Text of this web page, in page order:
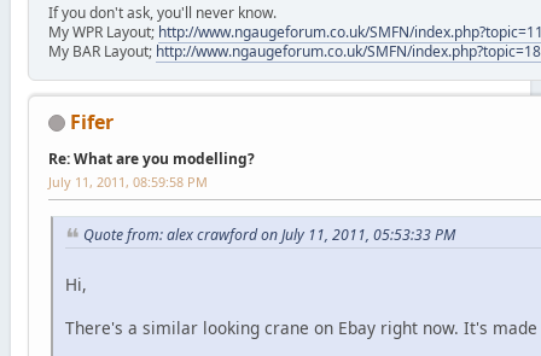
If you don't ask, you'll never know.
My WPR Layout; http://www.ngaugeforum.co.uk/SMFN/
My BAR Layout; http://www.ngaugeforum.co.uk/SMFN/
Fifer
Re: What are you modelling?
July 11, 2011, 08:59:58 PM
Quote from: alex crawford on July 11, 2011, 05:53:33 PM
Hi,
There's a similar looking crane on Ebay right now. It's